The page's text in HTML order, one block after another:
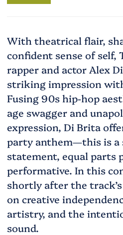
With theatrical flair,
confident sense of self,
rapper and actor Alex
striking impression
Fusing 90s hip-hop
age swagger and
expression, Di Brita
party anthem—this is a
statement, equal parts
performative. In this
shortly after the
on creative
artistry, and the
sound.